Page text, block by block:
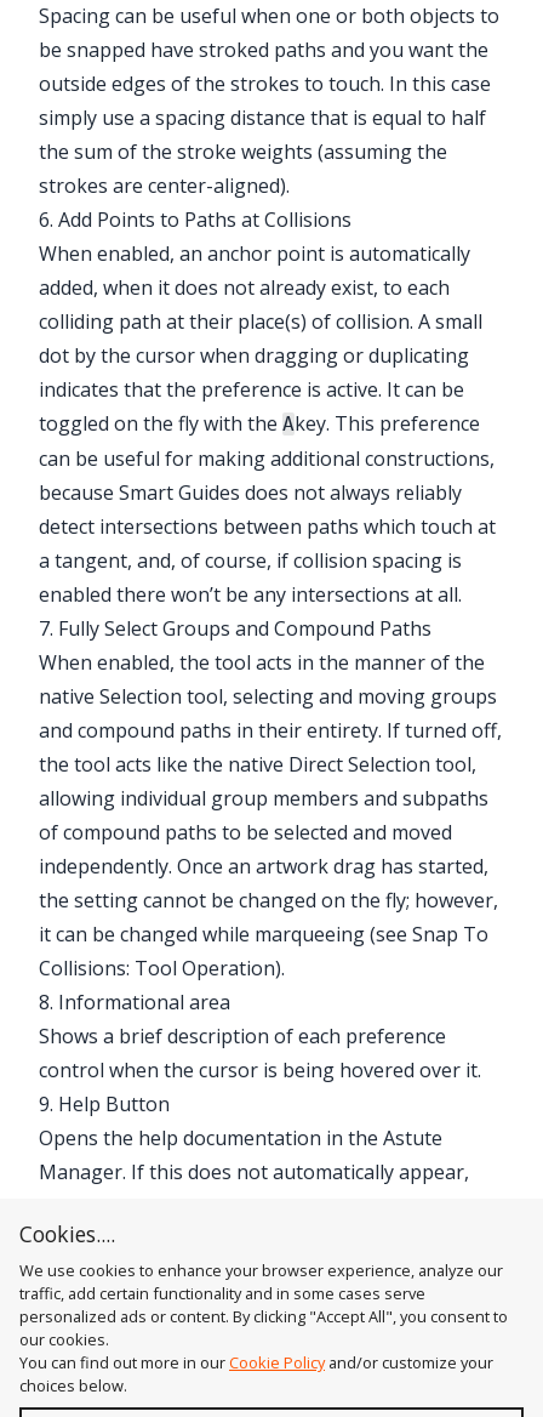
Spacing can be useful when one or both objects to
be snapped have stroked paths and you want the
outside edges of the strokes to touch. In this case
simply use a spacing distance that is equal to half
the sum of the stroke weights (assuming the
strokes are center-aligned).
6. Add Points to Paths at Collisions
When enabled, an anchor point is automatically
added, when it does not already exist, to each
colliding path at their place(s) of collision. A small
dot by the cursor when dragging or duplicating
indicates that the preference is active. It can be
toggled on the fly with the Akey. This preference
can be useful for making additional constructions,
because Smart Guides does not always reliably
detect intersections between paths which touch at
a tangent, and, of course, if collision spacing is
enabled there won’t be any intersections at all.
7. Fully Select Groups and Compound Paths
When enabled, the tool acts in the manner of the
native Selection tool, selecting and moving groups
and compound paths in their entirety. If turned off,
the tool acts like the native Direct Selection tool,
allowing individual group members and subpaths
of compound paths to be selected and moved
independently. Once an artwork drag has started,
the setting cannot be changed on the fly; however,
it can be changed while marqueeing (see Snap To
Collisions: Tool Operation).
8. Informational area
Shows a brief description of each preference
control when the cursor is being hovered over it.
9. Help Button
Opens the help documentation in the Astute
Manager. If this does not automatically appear,
first.
Cookies....
We use cookies to enhance your browser experience, analyze our
traffic, add certain functionality and in some cases serve
personalized ads or content. By clicking "Accept All", you consent to
our cookies.
You can find out more in ourCookie Policyand/or customize your
choices below.